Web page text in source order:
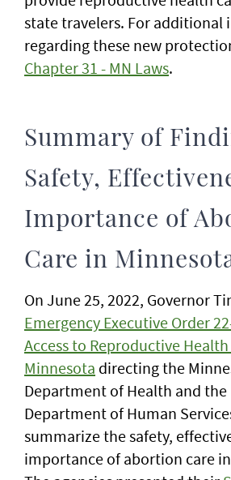
state travelers. For additional
regarding these new
Chapter 31 - MN Laws.
Summary of
Safety,
Importance of
Care in
On June 25, 2022, Governor
Emergency Executive Order
Access to Reproductive
Minnesota directing the
Department of Health and the
Department of Human
summarize the safety,
importance of abortion care